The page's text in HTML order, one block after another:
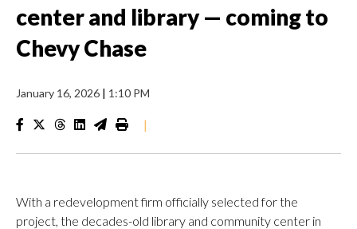
center and library — coming to
Chevy Chase
January 16, 2026 | 1:10 PM
|
With a redevelopment firm officially selected for the
project, the decades-old library and community center in